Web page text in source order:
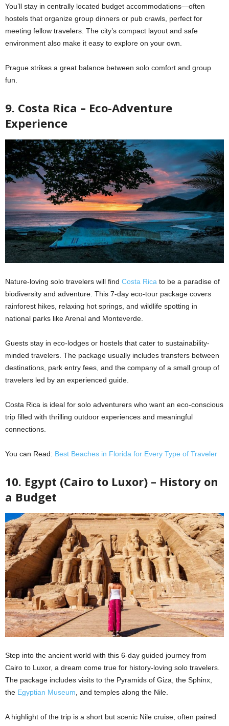
You’ll stay in centrally located budget accommodations—often
hostels that organize group dinners or pub crawls, perfect for
meeting fellow travelers. The city’s compact layout and safe
environment also make it easy to explore on your own.
Prague strikes a great balance between solo comfort and group
fun.
9. Costa Rica – Eco-Adventure
Experience
Nature-loving solo travelers will find Costa Rica to be a paradise of
biodiversity and adventure. This 7-day eco-tour package covers
rainforest hikes, relaxing hot springs, and wildlife spotting in
national parks like Arenal and Monteverde.
Guests stay in eco-lodges or hostels that cater to sustainability-
minded travelers. The package usually includes transfers between
destinations, park entry fees, and the company of a small group of
travelers led by an experienced guide.
Costa Rica is ideal for solo adventurers who want an eco-conscious
trip filled with thrilling outdoor experiences and meaningful
connections.
You can Read: Best Beaches in Florida for Every Type of Traveler
10. Egypt (Cairo to Luxor) – History on
a Budget
Step into the ancient world with this 6-day guided journey from
Cairo to Luxor, a dream come true for history-loving solo travelers.
The package includes visits to the Pyramids of Giza, the Sphinx,
the Egyptian Museum , and temples along the Nile.
A highlight of the trip is a short but scenic Nile cruise, often paired